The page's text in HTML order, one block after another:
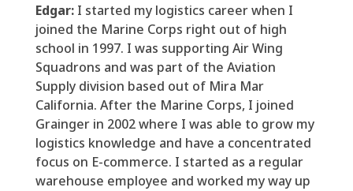
Edgar:I started my logistics career when I
joined the Marine Corps right out of high
school in 1997. I was supporting Air Wing
Squadrons and was part of the Aviation
Supply division based out of Mira Mar
California. After the Marine Corps, I joined
Grainger in 2002 where I was able to grow my
logistics knowledge and have a concentrated
focus on E-commerce. I started as a regular
warehouse employee and worked my way up